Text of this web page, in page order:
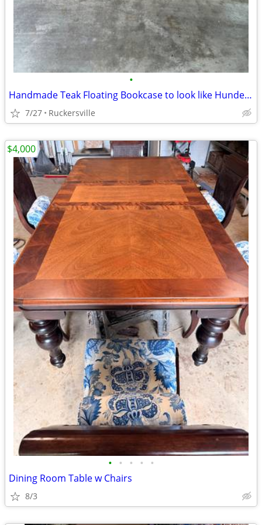
•
Handmade Teak Floating Bookcase to look like Hundevad
7/27 Ruckersville
• • • • •
Dining Room Table w Chairs
8/3
$4,000